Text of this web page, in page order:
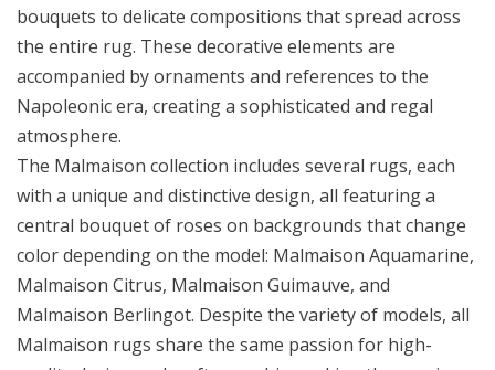
bouquets to delicate compositions that spread across
the entire rug. These decorative elements are
accompanied by ornaments and references to the
Napoleonic era, creating a sophisticated and regal
atmosphere.
The Malmaison collection includes several rugs, each
with a unique and distinctive design, all featuring a
central bouquet of roses on backgrounds that change
color depending on the model: Malmaison Aquamarine,
Malmaison Citrus, Malmaison Guimauve, and
Malmaison Berlingot. Despite the variety of models, all
Malmaison rugs share the same passion for high-